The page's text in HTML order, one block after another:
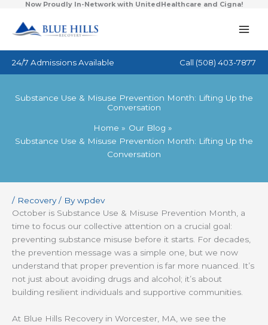
content
Now Proudly In-Network with UnitedHealthcare and Cigna!
24/7 Admissions Available Call (508) 403-7877
Substance Use & Misuse Prevention Month: Lifting Up the
Conversation
Home
Our Blog
Substance Use & Misuse Prevention Month: Lifting Up the
Conversation
/ Recovery/ Bywpdev
October is Substance Use & Misuse Prevention Month, a
time to focus our collective attention on a crucial goal:
preventing substance misuse before it starts. For decades,
the prevention message was a simple one, but we now
understand that proper prevention is far more nuanced. It’s
not just about avoiding drugs and alcohol; it’s about
building resilient individuals and supportive communities.
At Blue Hills Recovery in Worcester, MA, we see the